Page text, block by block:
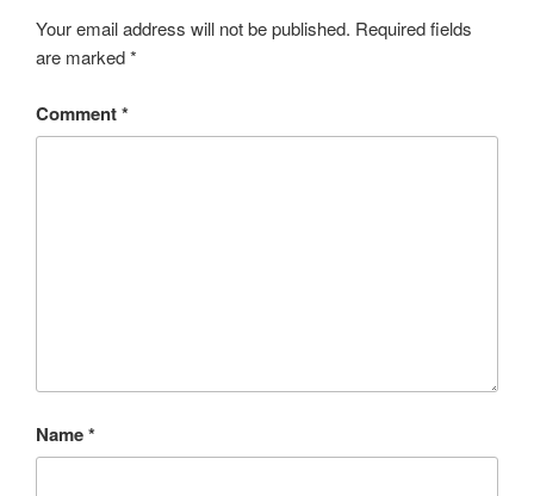
Your email address will not be published. Required fields
are marked*
Comment*
Name*